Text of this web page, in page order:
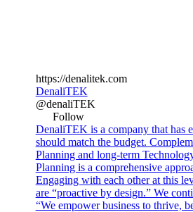
https://denalitek.com
DenaliTEK
@denaliTEK
Follow
DenaliTEK is a company that has
should match the budget.
Planning and long-term
Planning is a comprehensive
Engaging with each other at this
are “proactive by design.” We
“We empower business to thrive,